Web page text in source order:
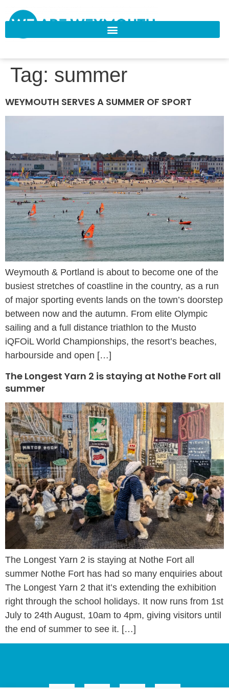
Tag: summer
WEYMOUTH SERVES A SUMMER OF SPORT
Weymouth & Portland is about to become one of the
busiest stretches of coastline in the country, as a run
of major sporting events lands on the town’s doorstep
between now and the autumn. From elite Olympic
sailing and a full distance triathlon to the Musto
iQFOiL World Championships, the resort’s beaches,
harbourside and open […]
The Longest Yarn 2 is staying at Nothe Fort all
summer
The Longest Yarn 2 is staying at Nothe Fort all
summer Nothe Fort has had so many enquiries about
The Longest Yarn 2 that it’s extending the exhibition
right through the school holidays. It now runs from 1st
July to 24th August, 10am to 4pm, giving visitors until
the end of summer to see it. […]